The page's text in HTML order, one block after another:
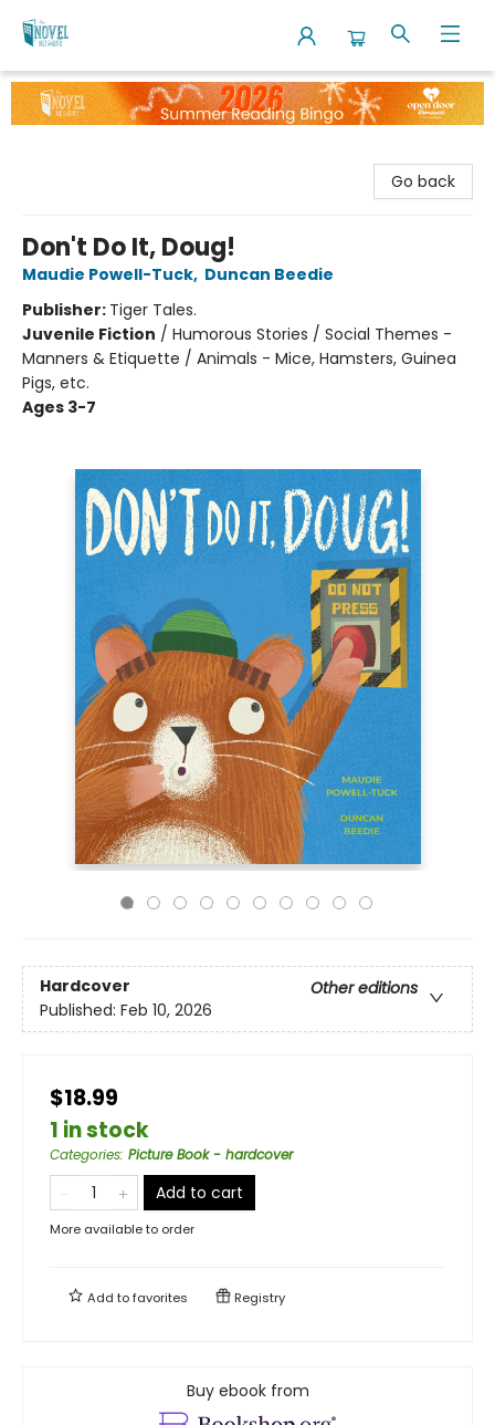
The Novel Neighbor
Go back
Don't Do It, Doug!
Maudie Powell-Tuck, Duncan Beedie
Publisher: Tiger Tales.
Juvenile Fiction / Humorous Stories / Social Themes -
Manners & Etiquette / Animals - Mice, Hamsters, Guinea
Pigs, etc.
Ages 3-7
Hardcover
Other editions
Published: Feb 10, 2026
$18.99
1 in stock
Categories: Picture Book - hardcover
Add to cart
More available to order
Add tofavorites Registry
Buy ebook from